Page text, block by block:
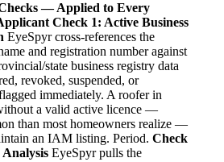
— Applied to Every
Check 1: Active Business
EyeSpyr cross-references the
and registration number against
state business registry data
revoked, suspended, or
immediately. A roofer in
a valid active licence —
than most homeowners realize —
an IAM listing. Period. Check
EyeSpyr pulls the